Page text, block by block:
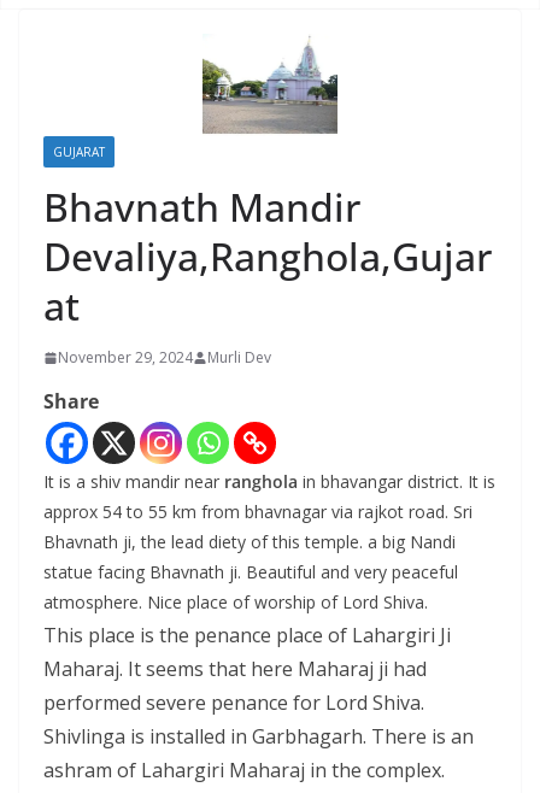
GUJARAT
Bhavnath Mandir
Devaliya,Ranghola,Gujar
at
November 29, 2024 Murli Dev
Share
It is a shiv mandir near ranghola in bhavangar district. It is
approx 54 to 55 km from bhavnagar via rajkot road. Sri
Bhavnath ji, the lead diety of this temple. a big Nandi
statue facing Bhavnath ji. Beautiful and very peaceful
atmosphere. Nice place of worship of Lord Shiva.
This place is the penance place of Lahargiri Ji
Maharaj. It seems that here Maharaj ji had
performed severe penance for Lord Shiva.
Shivlinga is installed in Garbhagarh. There is an
ashram of Lahargiri Maharaj in the complex.